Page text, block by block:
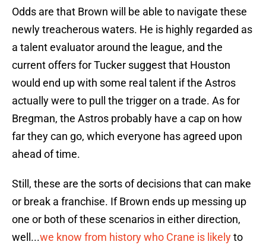
Odds are that Brown will be able to navigate these
newly treacherous waters. He is highly regarded as
a talent evaluator around the league, and the
current offers for Tucker suggest that Houston
would end up with some real talent if the Astros
actually were to pull the trigger on a trade. As for
Bregman, the Astros probably have a cap on how
far they can go, which everyone has agreed upon
ahead of time.
Still, these are the sorts of decisions that can make
or break a franchise. If Brown ends up messing up
one or both of these scenarios in either direction,
well...we know from history who Crane is likelyto